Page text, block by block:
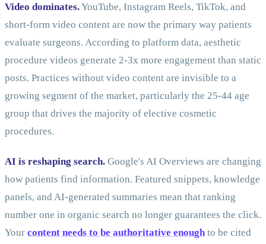
Video dominates.YouTube, Instagram Reels, TikTok, and
short-form video content are now the primary way patients
evaluate surgeons. According to platform data, aesthetic
procedure videos generate 2-3x more engagement than static
posts. Practices without video content are invisible to a
growing segment of the market, particularly the 25-44 age
group that drives the majority of elective cosmetic
procedures.
AI is reshaping search. Google's AI Overviews are changing
how patients find information. Featured snippets, knowledge
panels, and AI-generated summaries mean that ranking
number one in organic search no longer guarantees the click.
Your content needs to be authoritative enough to be cited